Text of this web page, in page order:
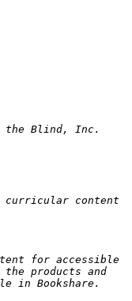
curricular content
for accessible
products and